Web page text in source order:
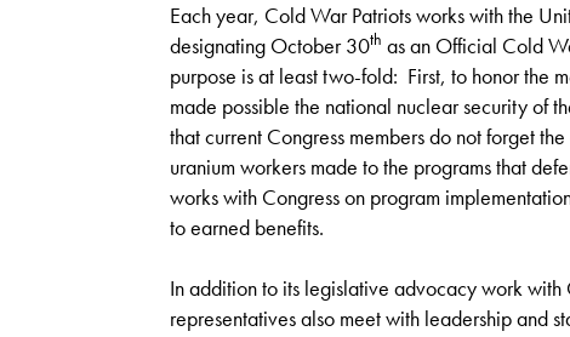
Each year, Cold War Patriots works with the
designating October 30th as an Official Cold
purpose is at least two-fold: First, to honor the
made possible the national nuclear security of
that current Congress members do not forget
uranium workers made to the programs that
works with Congress on program
to earned benefits.
In addition to its legislative advocacy work with
representatives also meet with leadership and